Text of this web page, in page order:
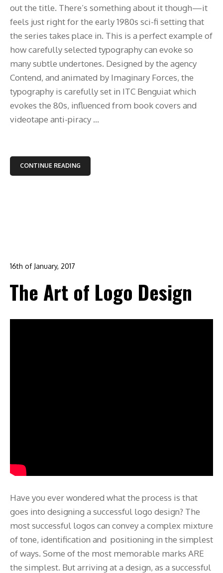
out the title. There’s something about it though—it
feels just right for the early 1980s sci-fi setting that
the series takes place in. This is a perfect example of
how carefully selected typography can evoke so
many subtle undertones. Designed by the agency
Contend, and animated by Imaginary Forces, the
typography is carefully set in ITC Benguiat which
evokes the 80s, influenced from book covers and
videotape anti-piracy ...
CONTINUE READING
16th of January, 2017
graphic design
logo design
0
The Art of Logo Design
Have you ever wondered what the process is that
goes into designing a successful logo design? The
most successful logos can convey a complex mixture
of tone, identification and positioning in the simplest
of ways. Some of the most memorable marks ARE
the simplest. But arriving at a design, as a successful